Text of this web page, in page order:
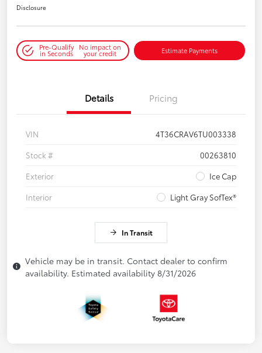
Disclosure
Pre-Qualify
in Seconds
No impact on
your credit Estimate Payments
Details Pricing
VIN
4T36CRAV6TU003338
Stock #
00263810
Exterior
Ice Cap
Interior
Light Gray SofTex®
In Transit
Vehicle may be in transit. Contact dealer to confirm
availability. Estimated availability 8/31/2026